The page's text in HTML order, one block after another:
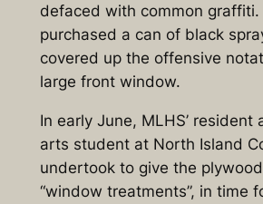
defaced with common graffiti.
purchased a can of black
covered up the offensive
large front window.
In early June, MLHS’ resident
arts student at North Island
undertook to give the
“window treatments”, in time